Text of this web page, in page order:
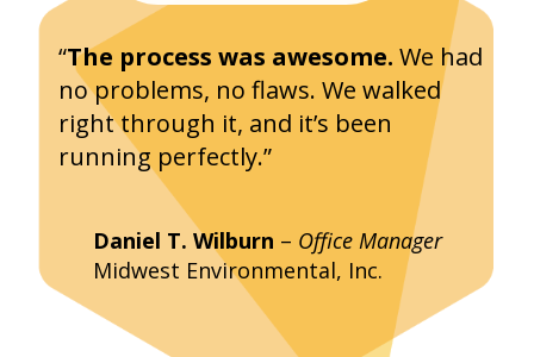
“The process was awesome. We had
no problems, no flaws. We walked
right through it, and it’s been
running perfectly.”
Daniel T. Wilburn – Office Manager
Midwest Environmental, Inc.